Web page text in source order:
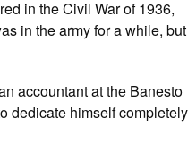
in the Civil War of 1936,
in the army for a while, but
accountant at the Banesto
dedicate himself completely